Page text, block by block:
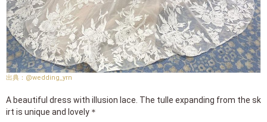
@wedding_yrn
A beautiful dress with illusion lace. The tulle expanding from the sk
irt is unique and lovely＊